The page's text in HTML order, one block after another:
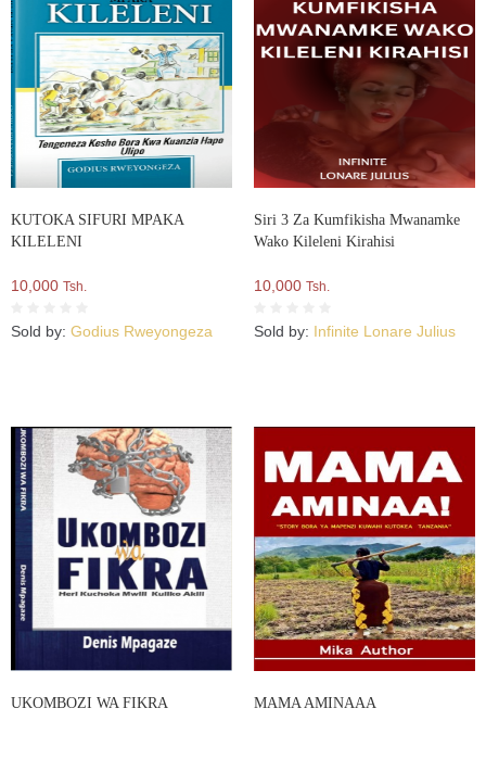
KUTOKA SIFURI MPAKA
KILELENI
10,000 Tsh.
Sold by: Godius Rweyongeza
Siri 3 Za Kumfikisha Mwanamke
Wako Kileleni Kirahisi
10,000 Tsh.
Sold by: Infinite Lonare Julius
UKOMBOZI WA FIKRA MAMA AMINAAA